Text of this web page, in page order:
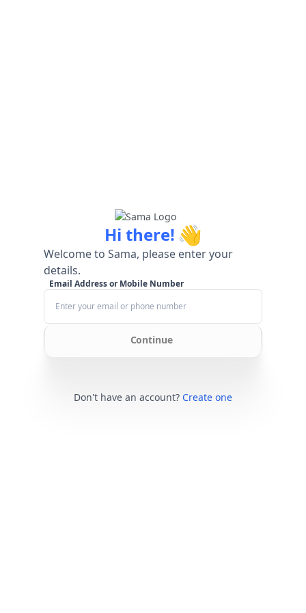
Hi there! 👋
Welcome to Sama, please enter your
details.
Email Address or Mobile Number
Continue
Don't have an account? Create one